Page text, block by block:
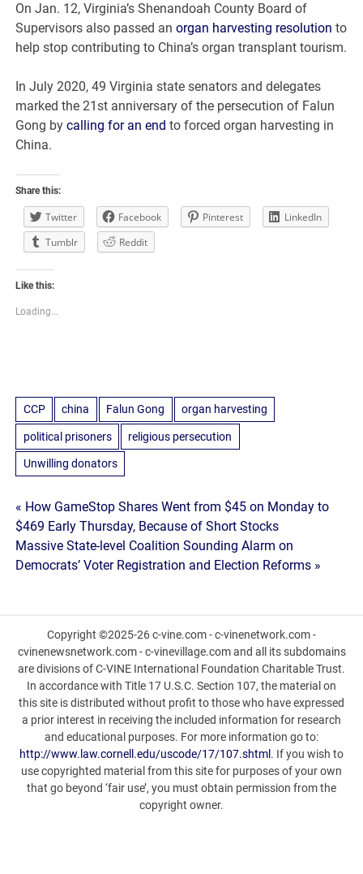
On Jan. 12, Virginia’s Shenandoah County Board of
Supervisors also passed anorgan harvesting resolution to
help stop contributing to China’s organ transplant tourism.
In July 2020, 49 Virginia state senators and delegates
marked the 21st anniversary of the persecution of Falun
Gong bycalling for an end to forced organ harvesting in
China.
Share this:
Twitter Facebook Pinterest
LinkedIn
Tumblr
Reddit
Like this:
Loading...
CCP china Falun Gong organ harvesting
political prisoners religious persecution
Unwilling donators
Post
navigation
« How GameStop Shares Went from $45 on Monday to
$469 Early Thursday, Because of Short Stocks
Massive State-level Coalition Sounding Alarm on
Democrats’ Voter Registration and Election Reforms »
Copyright ©2025-26 c-vine.com - c-vinenetwork.com -
cvinenewsnetwork.com - c-vinevillage.com and all its subdomains
are divisions of C-VINE International Foundation Charitable Trust.
In accordance with Title 17 U.S.C. Section 107, the material on
this site is distributed without profit to those who have expressed
a prior interest in receiving the included information for research
and educational purposes. For more information go to:
http://www.law.cornell.edu/uscode/17/107.shtml . If you wish to
use copyrighted material from this site for purposes of your own
that go beyond ‘fair use’, you must obtain permission from the
copyright owner.